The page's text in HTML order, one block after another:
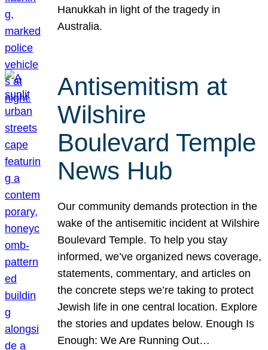
Hanukkah in light of the tragedy in
Australia.
Antisemitism at
Wilshire
Boulevard Temple
News Hub
Our community demands protection in the
wake of the antisemitic incident at Wilshire
Boulevard Temple. To help you stay
informed, we’ve organized news coverage,
statements, commentary, and articles on
the concrete steps we’re taking to protect
Jewish life in one central location. Explore
the stories and updates below. Enough Is
Enough: We Are Running Out…